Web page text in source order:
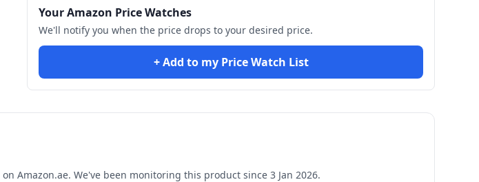
Your Amazon Price Watches
We'll notify you when the price drops to your desired price.
+ Add to my Price Watch List
on Amazon.ae. We've been monitoring this product since 3 Jan 2026.